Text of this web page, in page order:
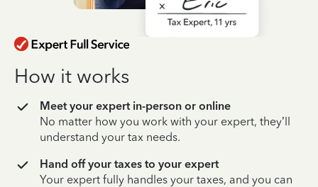
How it works
Meet your expert in-person or online
No matter how you work with your expert, they’ll
understand your tax needs.
Hand off your taxes to your expert
Your expert fully handles your taxes, and you can